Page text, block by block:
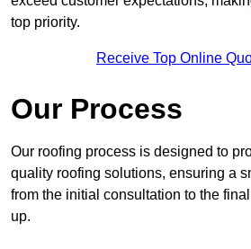
top priority.
Receive Top Online
Our Process
Our roofing process is designed to
quality roofing solutions, ensuring a
from the initial consultation to the
up.